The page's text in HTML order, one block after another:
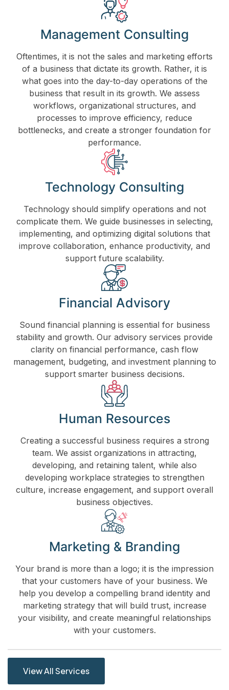
Management Consulting
Oftentimes, it is not the sales and marketing efforts
of a business that dictate its growth. Rather, it is
what goes into the day-to-day operations of the
business that result in its growth. We assess
workflows, organizational structures, and
processes to improve efficiency, reduce
bottlenecks, and create a stronger foundation for
performance.
Technology Consulting
Technology should simplify operations and not
complicate them. We guide businesses in selecting,
implementing, and optimizing digital solutions that
improve collaboration, enhance productivity, and
support future scalability.
Financial Advisory
Sound financial planning is essential for business
stability and growth. Our advisory services provide
clarity on financial performance, cash flow
management, budgeting, and investment planning to
support smarter business decisions.
Human Resources
Creating a successful business requires a strong
team. We assist organizations in attracting,
developing, and retaining talent, while also
developing workplace strategies to strengthen
culture, increase engagement, and support overall
business objectives.
Marketing & Branding
Your brand is more than a logo; it is the impression
that your customers have of your business. We
help you develop a compelling brand identity and
marketing strategy that will build trust, increase
your visibility, and create meaningful relationships
with your customers.
View All Services